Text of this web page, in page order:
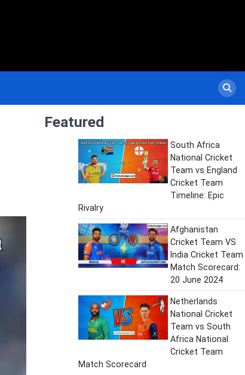
Featured
South Africa
National Cricket
Team vs England
Cricket Team
Timeline: Epic
Rivalry
Afghanistan
Cricket Team VS
India Cricket Team
Match Scorecard:
20 June 2024
Netherlands
National Cricket
Team vs South
Africa National
Cricket Team
Match Scorecard